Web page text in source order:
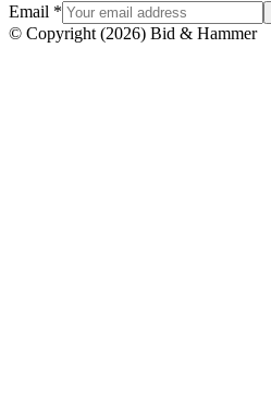
Email *
© Copyright (2026) Bid & Hammer